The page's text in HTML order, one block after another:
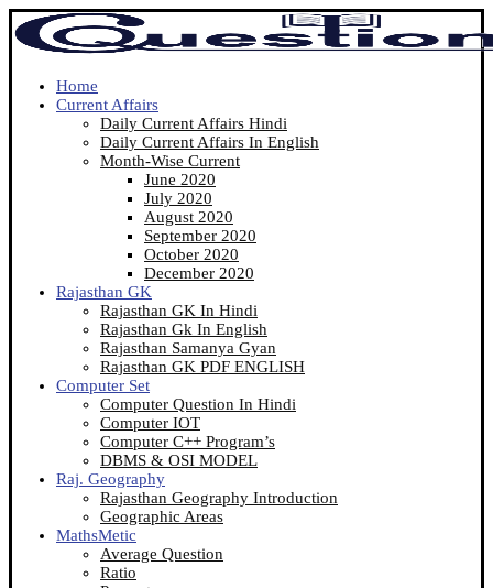
Home
Current Affairs
Daily Current Affairs Hindi
Daily Current Affairs In English
Month-Wise Current
June 2020
July 2020
August 2020
September 2020
October 2020
December 2020
Rajasthan GK
Rajasthan GK In Hindi
Rajasthan Gk In English
Rajasthan Samanya Gyan
Rajasthan GK PDF ENGLISH
Computer Set
Computer Question In Hindi
Computer IOT
Computer C++ Program’s
DBMS & OSI MODEL
Raj. Geography
Rajasthan Geography Introduction
Geographic Areas
MathsMetic
Average Question
Ratio